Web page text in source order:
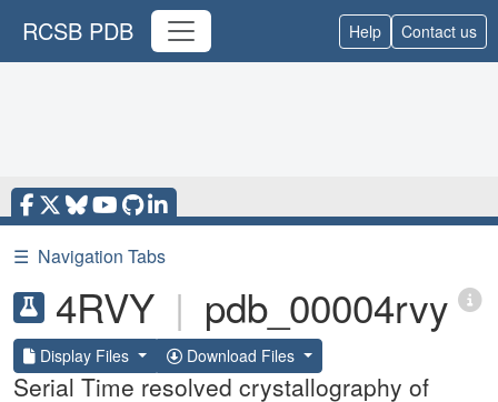
RCSB PDB Help Contact us
☰ Navigation Tabs
4RVY | pdb_00004rvy
Display Files Download Files
Serial Time resolved crystallography of